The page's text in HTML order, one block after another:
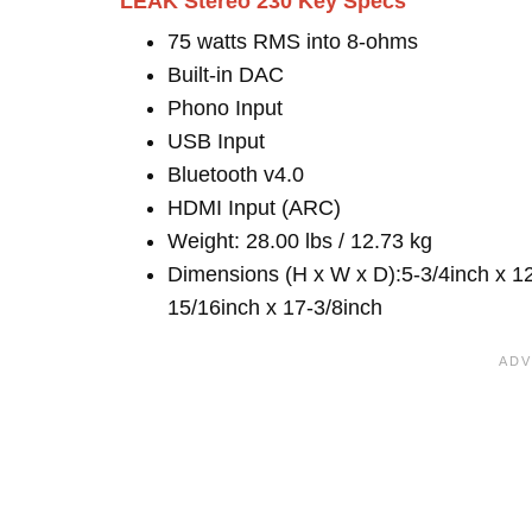
75 watts RMS into 8-ohms
Built-in DAC
Phono Input
USB Input
Bluetooth v4.0
HDMI Input (ARC)
Weight: 28.00 lbs / 12.73 kg
Dimensions (H x W x D):5-3/4inch x
15/16inch x 17-3/8inch